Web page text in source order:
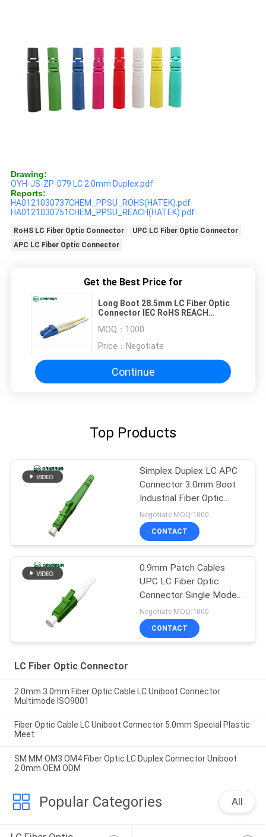
Drawing:
OYH-JS-ZP-079 LC 2.0mm Duplex.pdf
Reports:
HA0121030737CHEM_PPSU_ROHS(HATEK).pdf
HA0121030751CHEM_PPSU_REACH(HATEK).pdf
RoHS LC Fiber Optic Connector
UPC LC Fiber Optic Connector
APC LC Fiber Optic Connector
Get the Best Price for
Long Boot 28.5mm LC Fiber Optic
Connector IEC RoHS REACH
MOQ： 1000
Price： Negotiate
Continue
Top Products
Simplex Duplex LC APC
Connector 3.0mm Boot
Industrial Fiber Optic
Connectors
Negotiate MOQ:1000
CONTACT
0.9mm Patch Cables
UPC LC Fiber Optic
Connector Single Mode
Simplex
Negotiate MOQ:1000
CONTACT
LC Fiber Optic Connector
2.0mm 3.0mm Fiber Optic Cable LC Uniboot Connector
Multimode ISO9001
Fiber Optic Cable LC Uniboot Connector 5.0mm Special Plastic
Meet
SM MM OM3 OM4 Fiber Optic LC Duplex Connector Uniboot
2.0mm OEM ODM
Popular Categories All